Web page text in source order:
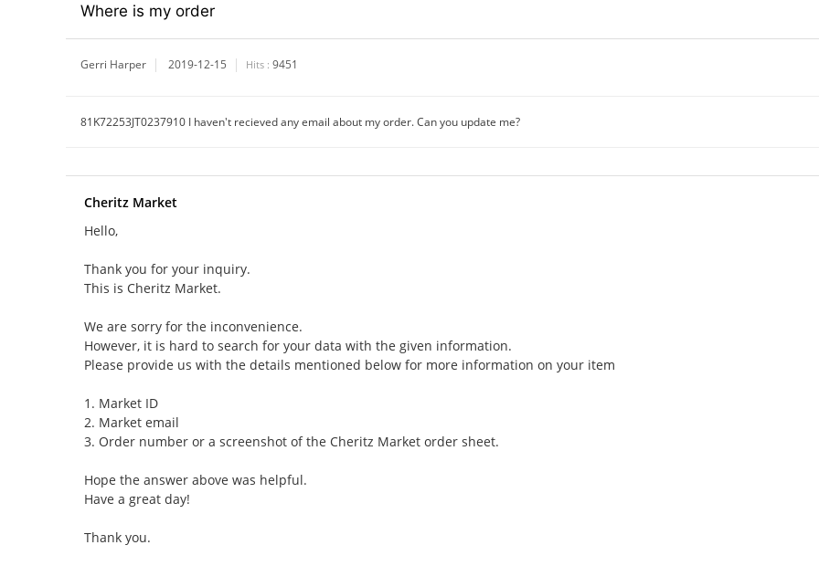
Where is my order
Gerri Harper 2019-12-15 Hits : 9451
81K72253JT0237910 I haven't recieved any email about my order. Can you update me?
Cheritz Market
Hello,
Thank you for your inquiry.
This is Cheritz Market.
We are sorry for the inconvenience.
However, it is hard to search for your data with the given information.
Please provide us with the details mentioned below for more information on your item
1. Market ID
2. Market email
3. Order number or a screenshot of the Cheritz Market order sheet.
Hope the answer above was helpful.
Have a great day!
Thank you.